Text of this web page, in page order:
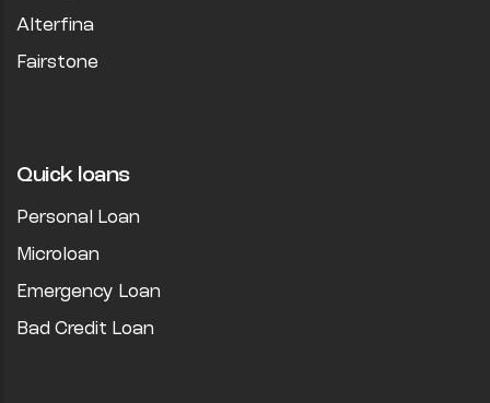
Alterfina
Fairstone
Quick loans
Personal Loan
Microloan
Emergency Loan
Bad Credit Loan